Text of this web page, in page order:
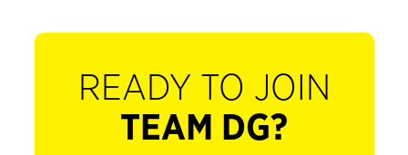
READY TO JOIN
TEAM DG?